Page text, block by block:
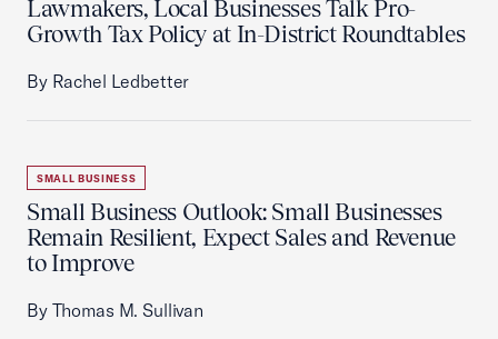
Lawmakers, Local Businesses Talk Pro-
Growth Tax Policy at In-District Roundtables
By Rachel Ledbetter
SMALL BUSINESS
Small Business Outlook: Small Businesses
Remain Resilient, Expect Sales and Revenue
to Improve
By Thomas M. Sullivan